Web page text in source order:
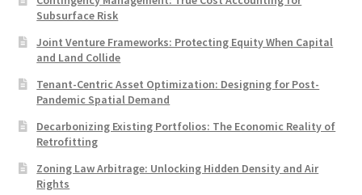
Subsurface Risk
Joint Venture Frameworks: Protecting Equity When Capital
and Land Collide
Tenant-Centric Asset Optimization: Designing for Post-
Pandemic Spatial Demand
Decarbonizing Existing Portfolios: The Economic Reality of
Retrofitting
Zoning Law Arbitrage: Unlocking Hidden Density and Air
Rights